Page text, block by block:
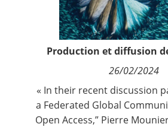
Production et diffusion
26/02/2024
« In their recent discussion
a Federated Global
Open Access,” Pierre